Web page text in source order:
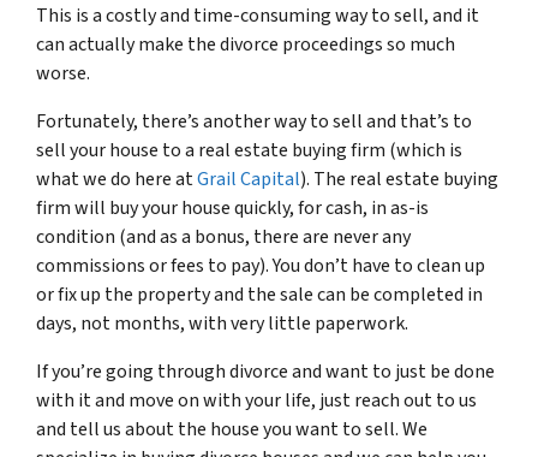
This is a costly and time-consuming way to sell, and it
can actually make the divorce proceedings so much
worse.
Fortunately, there’s another way to sell and that’s to
sell your house to a real estate buying firm (which is
what we do here atGrail Capital). The real estate buying
firm will buy your house quickly, for cash, in as-is
condition (and as a bonus, there are never any
commissions or fees to pay). You don’t have to clean up
or fix up the property and the sale can be completed in
days, not months, with very little paperwork.
If you’re going through divorce and want to just be done
with it and move on with your life, just reach out to us
and tell us about the house you want to sell. We